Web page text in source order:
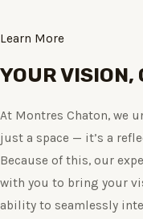
Learn More
YOUR VISION,
At Montres Chaton, we
just a space — it’s a
Because of this, our
with you to bring your
ability to seamlessly